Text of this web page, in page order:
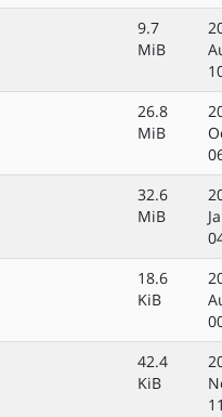
9.7
MiB
26.8
MiB
32.6
MiB
18.6
KiB
42.4
KiB